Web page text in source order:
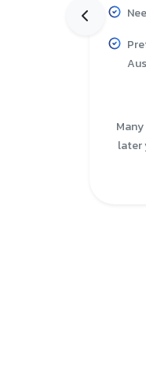
later